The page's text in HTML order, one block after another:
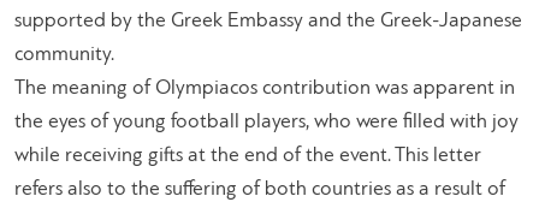
supported by the Greek Embassy and the Greek-Japanese
community.
The meaning of Olympiacos contribution was apparent in
the eyes of young football players, who were filled with joy
while receiving gifts at the end of the event. This letter
refers also to the suffering of both countries as a result of